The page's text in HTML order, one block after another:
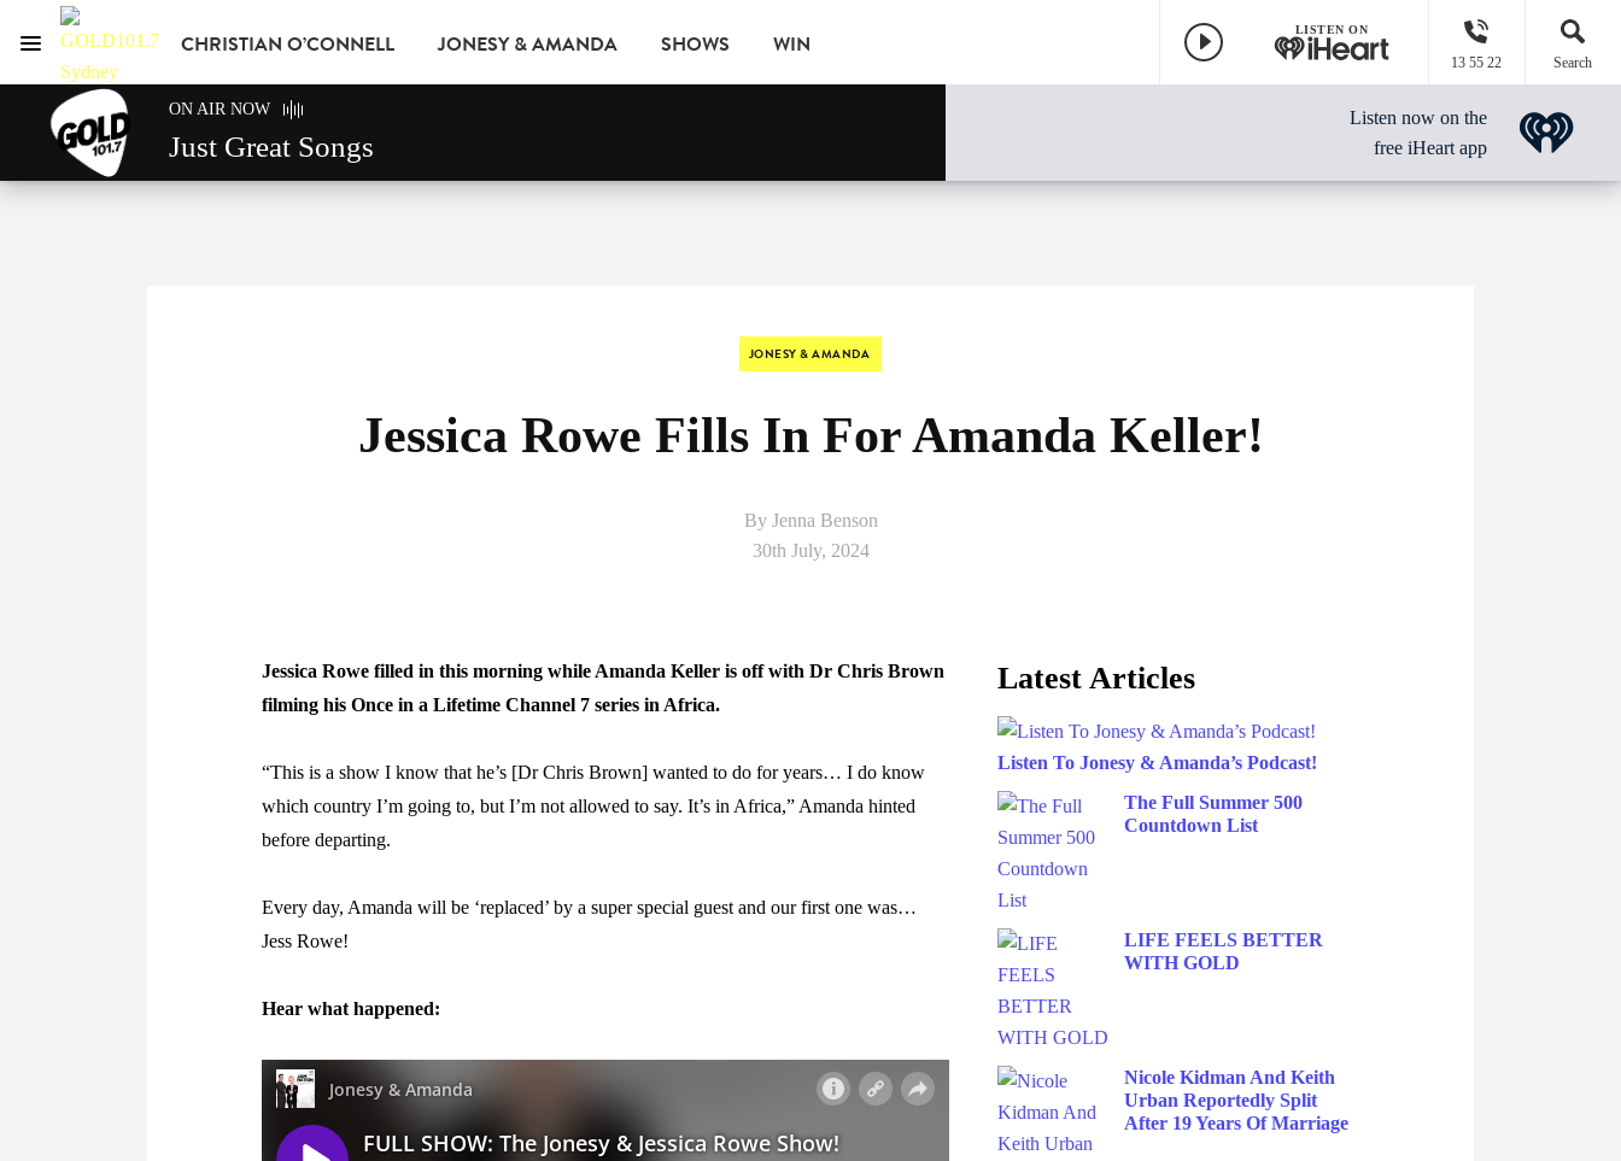
GOLD101.7 Sydney
CHRISTIAN O’CONNELL JONESY & AMANDA SHOWS WIN
LISTEN ON
13 55 22 Search
Menu
ON AIR NOW
Just Great Songs
Listen now on the
free iHeart app
JONESY & AMANDA
Jessica Rowe Fills In For Amanda Keller!
By Jenna Benson
30th July, 2024
Jessica Rowe filled in this morning while Amanda Keller is off with Dr Chris Brown
filming his Once in a Lifetime Channel 7 series in Africa.
“This is a show I know that he’s [Dr Chris Brown] wanted to do for years… I do know
which country I’m going to, but I’m not allowed to say. It’s in Africa,” Amanda hinted
before departing.
Every day, Amanda will be ‘replaced’ by a super special guest and our first one was…
Jess Rowe!
Hear what happened:
Latest Articles
Listen To Jonesy & Amanda’s Podcast!
The Full Summer 500
Countdown List
LIFE FEELS BETTER
WITH GOLD
Nicole Kidman And Keith
Urban Reportedly Split
After 19 Years Of Marriage